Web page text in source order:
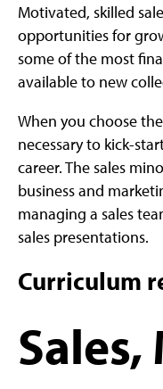
Motivated, skilled
opportunities for
some of the most
available to new
When you choose
necessary to kick-
career. The sales
business and
managing a sales
sales presentations.
Curriculum